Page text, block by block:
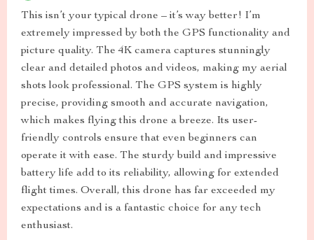
This isn’t your typical drone – it’s way better! I’m
extremely impressed by both the GPS functionality and
picture quality. The 4K camera captures stunningly
clear and detailed photos and videos, making my aerial
shots look professional. The GPS system is highly
precise, providing smooth and accurate navigation,
which makes flying this drone a breeze. Its user-
friendly controls ensure that even beginners can
operate it with ease. The sturdy build and impressive
battery life add to its reliability, allowing for extended
flight times. Overall, this drone has far exceeded my
expectations and is a fantastic choice for any tech
enthusiast.